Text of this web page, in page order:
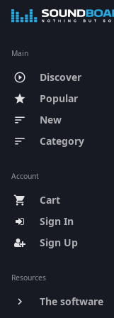
Main
play_circle_outline Discover
star Popular
sort New
sort Category
Account
shopping_cart
Cart
Sign In
Sign Up
Resources
keyboard_arrow_right The software